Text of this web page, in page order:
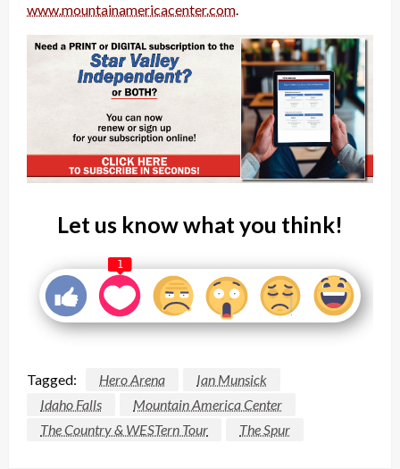
www.mountainamericacenter.com.
Let us know what you think!
1
Tagged: Hero Arena
Ian Munsick
Idaho Falls
Mountain America Center
The Country & WESTern Tour
The Spur